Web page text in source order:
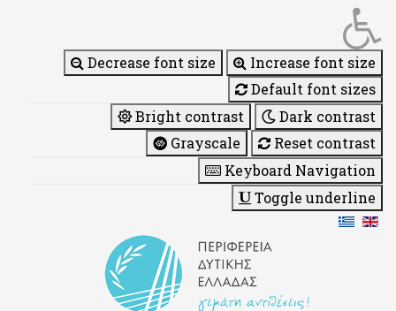
Decrease font size
Increase font size
Default font sizes
Bright contrast
Dark contrast
Grayscale
Reset contrast
Keyboard Navigation
Toggle underline